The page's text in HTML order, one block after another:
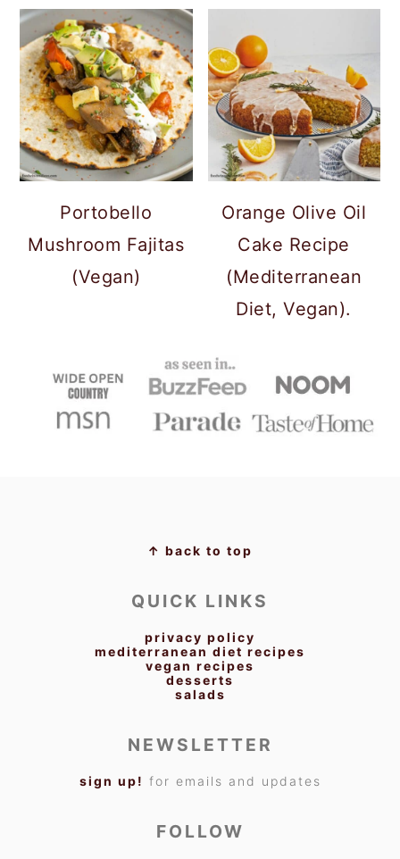
Portobello
Mushroom Fajitas
(Vegan)
Orange Olive Oil
Cake Recipe
(Mediterranean
Diet, Vegan).
↑ back to top
QUICK LINKS
privacy policy
mediterranean diet recipes
vegan recipes
desserts
salads
NEWSLETTER
sign up! for emails and updates
FOLLOW